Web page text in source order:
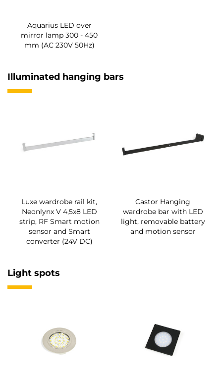
Aquarius LED over
mirror lamp 300 - 450
mm (AC 230V 50Hz)
Illuminated hanging bars
Luxe wardrobe rail kit,
Neonlynx V 4,5x8 LED
strip, RF Smart motion
sensor and Smart
converter (24V DC)
Castor Hanging
wardrobe bar with LED
light, removable battery
and motion sensor
Light spots